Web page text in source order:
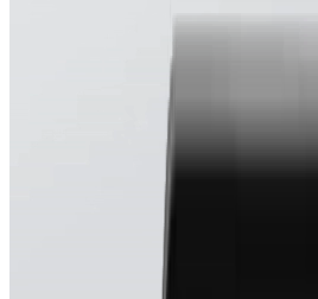
Lead Management
Collect charitable funds via multi-
Finance & Reporting
Real Estate & Property
Rent collection, tenant
FMCG & Distribution
Dealer & distributor payments,